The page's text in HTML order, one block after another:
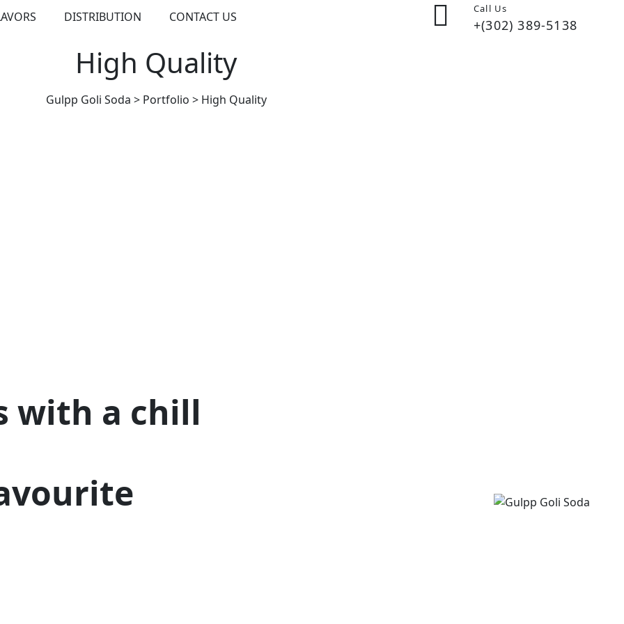
DISTRIBUTION CONTACT US
Call Us
+(302) 389-5138
High Quality
Gulpp Goli Soda > Portfolio > High Quality
with a chill